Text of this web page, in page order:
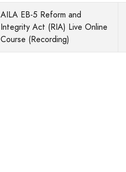
AILA EB-5 Reform and
Integrity Act (RIA) Live Online
Course (Recording)